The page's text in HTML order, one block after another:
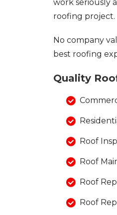
Flat Roofing
Photo Gallery
Photo Gallery
work seriously
roofing project.
No company
best roofing
Quality
Roof
Roof
Roof
Roof